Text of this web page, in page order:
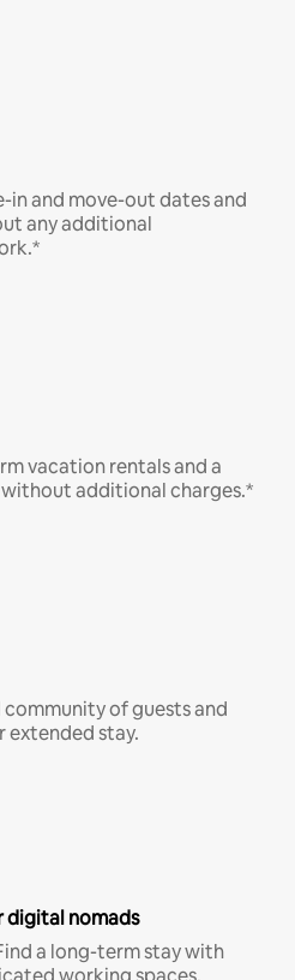
in and move-out dates and
any additional
vacation rentals and a
additional charges.*
of guests and
extended stay.
digital nomads
a long-term stay with